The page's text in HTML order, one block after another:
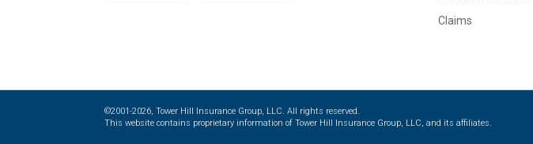
Claims
©2001-2026, Tower Hill Insurance Group, LLC. All rights reserved.
This website contains proprietary information of Tower Hill Insurance Group, LLC, and its affiliates.